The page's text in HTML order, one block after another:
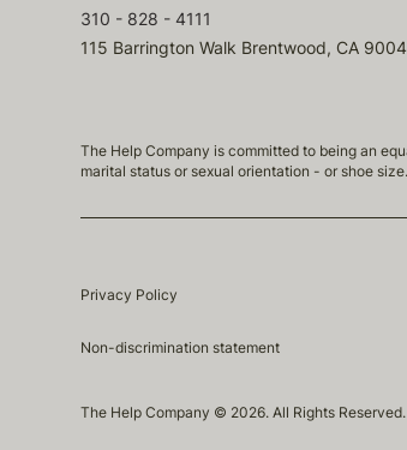
310 - 828 - 4111
115 Barrington Walk Brentwood, CA
The Help Company is committed to being an
marital status or sexual orientation - or shoe size.
Privacy Policy
Non-discrimination statement
The Help Company © 2026. All Rights Reserved.